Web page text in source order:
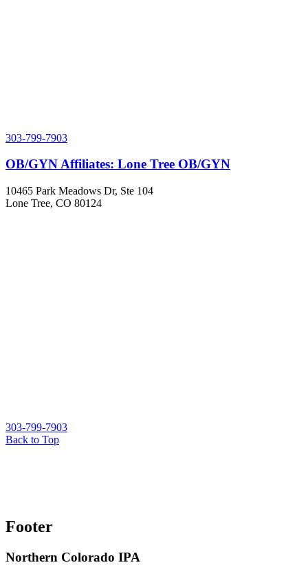
303-799-7903
OB/GYN Affiliates: Lone Tree OB/GYN
10465 Park Meadows Dr, Ste 104
Lone Tree, CO 80124
303-799-7903
Back to Top
Footer
Northern Colorado IPA